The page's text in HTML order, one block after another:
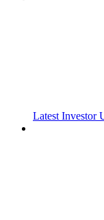
Latest Investor